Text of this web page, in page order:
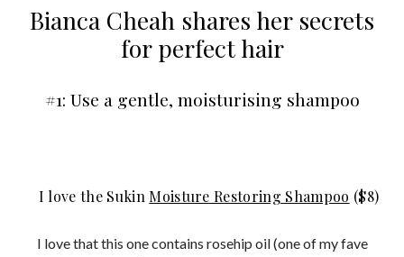
Bianca Cheah shares her secrets
for perfect hair
#1: Use a gentle, moisturising shampoo
I love the Sukin Moisture Restoring Shampoo ($8)
I love that this one contains rosehip oil (one of my fave